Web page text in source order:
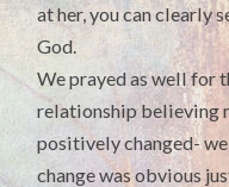
at her, you can clearly
God.
We prayed as well for
relationship believing
positively changed-
change was obvious